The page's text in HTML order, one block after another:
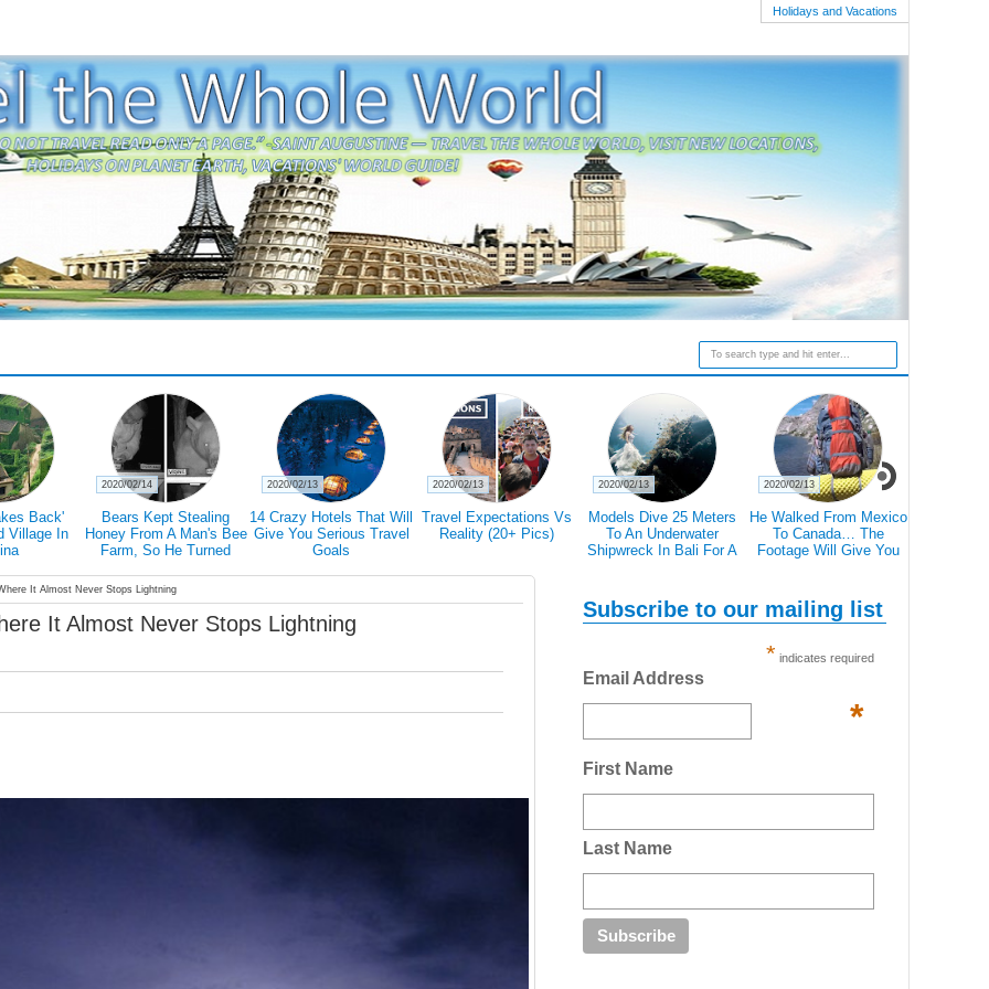
Holidays and Vacations
Back'
Village In
Bears Kept Stealing
Honey From A Man's Bee
Farm, So He Turned
2020/02/14
14 Crazy Hotels That Will
Give You Serious Travel
Goals
2020/02/13
Travel Expectations Vs
Reality (20+ Pics)
2020/02/13
Models Dive 25 Meters
To An Underwater
Shipwreck In Bali For A
2020/02/13
He Walked From Mexico
To Canada… The
Footage Will Give You
2020/02/13
It Almost Never Stops Lightning
It Almost Never Stops Lightning
Subscribe to our mailing list
* indicates required
Email Address
*
First Name
Last Name